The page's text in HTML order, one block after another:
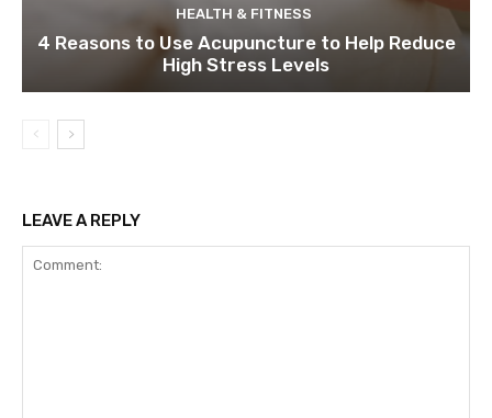
HEALTH & FITNESS
4 Reasons to Use Acupuncture to Help Reduce
High Stress Levels
LEAVE A REPLY